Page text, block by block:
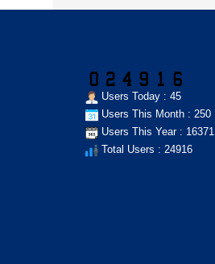
Users Today : 45
Users This Month : 250
Users This Year : 16371
Total Users : 24916